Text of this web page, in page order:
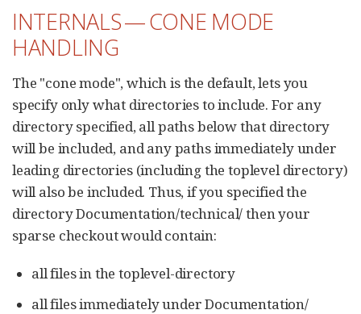
INTERNALS — CONE MODE
HANDLING
The "cone mode", which is the default, lets you
specify only what directories to include. For any
directory specified, all paths below that directory
will be included, and any paths immediately under
leading directories (including the toplevel directory)
will also be included. Thus, if you specified the
directory Documentation/technical/ then your
sparse checkout would contain:
all files in the toplevel-directory
all files immediately under Documentation/